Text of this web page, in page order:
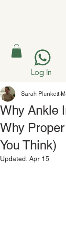
Log In
Why Ankle
Why
You Think)
Sarah Plunkett
Updated: Apr 15